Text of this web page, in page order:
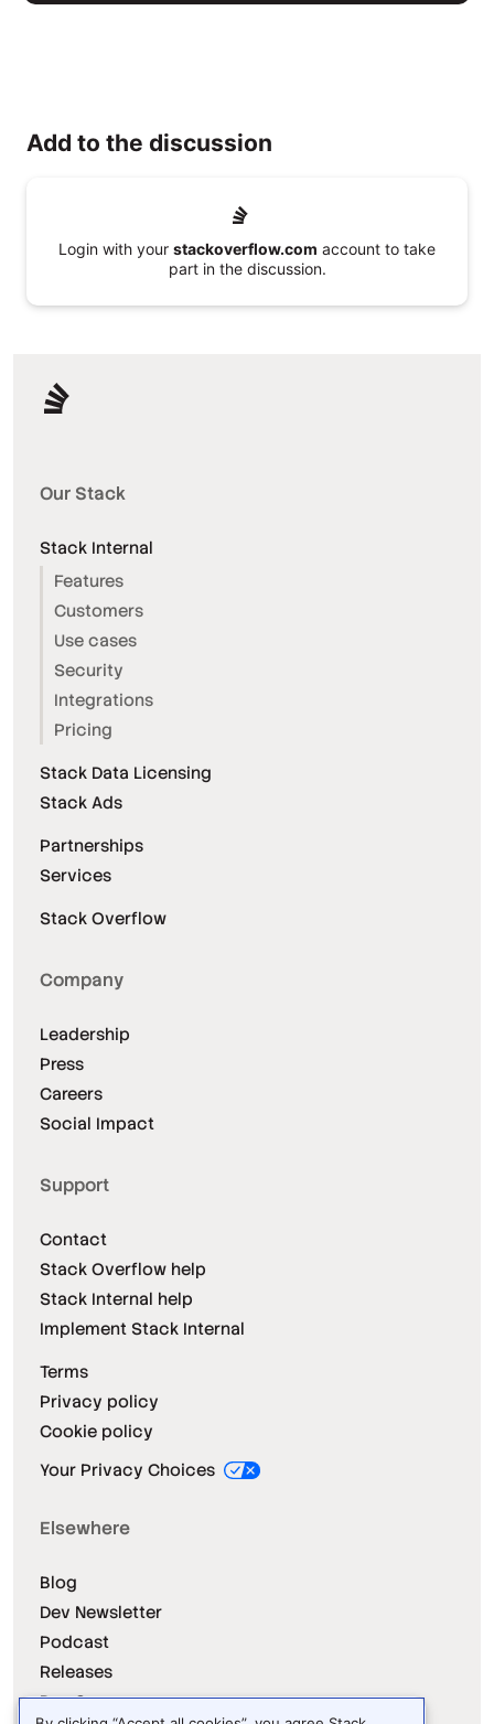
Add to the discussion
Login with your stackoverflow.com account to take
part in the discussion.
Our Stack
Stack Internal
Features
Customers
Use cases
Security
Integrations
Pricing
Stack Data Licensing
Stack Ads
Partnerships
Services
Stack Overflow
Company
Leadership
Press
Careers
Social Impact
Support
Contact
Stack Overflow help
Stack Internal help
Implement Stack Internal
Terms
Privacy policy
Cookie policy
Your Privacy Choices
Elsewhere
Blog
Dev Newsletter
Podcast
Releases
Dev Survey